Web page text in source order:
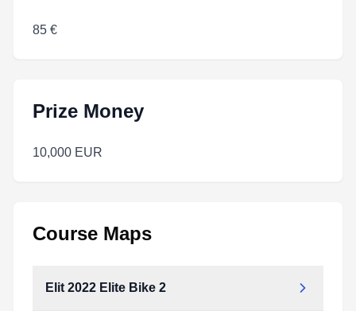
85 €
Prize Money
10,000 EUR
Course Maps
Elit 2022 Elite Bike 2